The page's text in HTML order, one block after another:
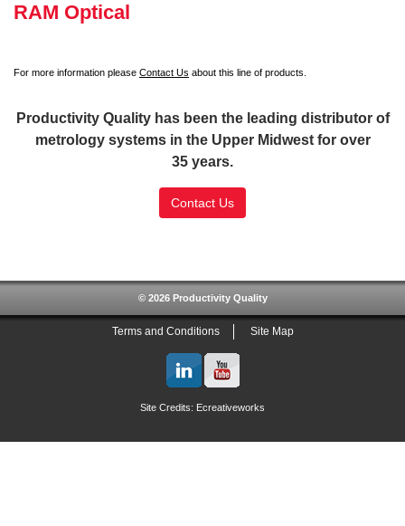
RAM Optical
For more information please Contact Us about this line of products.
Productivity Quality has been the leading distributor of
metrology systems in the Upper Midwest for over
35 years.
Contact Us
© 2026 Productivity Quality
Terms and Conditions Site Map
Site Credits: Ecreativeworks